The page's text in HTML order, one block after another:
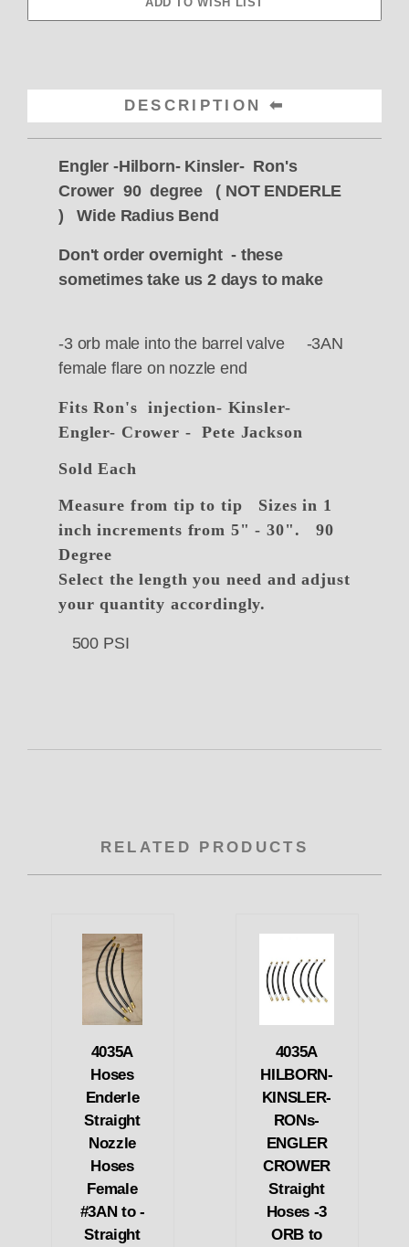
DESCRIPTION
Engler -Hilborn- Kinsler- Ron's
Crower 90 degree ( NOT ENDERLE
) Wide Radius Bend
Don't order overnight - these
sometimes take us 2 days to make
-3 orb male into the barrel valve -3AN
female flare on nozzle end
Fits Ron's injection- Kinsler-
Engler- Crower - Pete Jackson
Sold Each
Measure from tip to tip Sizes in 1
inch increments from 5" - 30". 90
Degree
Select the length you need and adjust
your quantity accordingly.
500 PSI
RELATED PRODUCTS
4035A
Hoses
Enderle
Straight
Nozzle
Hoses
Female
#3AN to -
Straight
4035A
HILBORN-
KINSLER-
RONs-
ENGLER
CROWER
Straight
Hoses -3
ORB to